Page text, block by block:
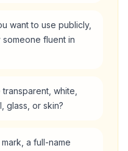
want to use publicly,
fluent in
white,
glass, or skin?
a full-name